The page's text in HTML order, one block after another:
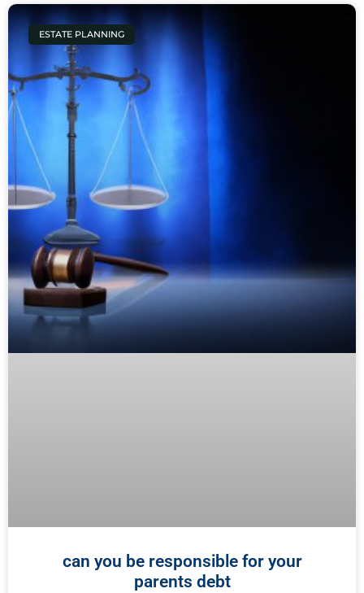
ESTATE PLANNING
can you be responsible for your
parents debt